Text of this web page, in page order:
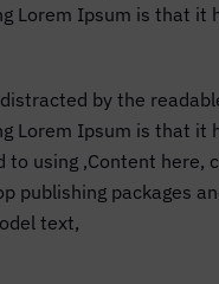
Lorem Ipsum is that it
by the
Lorem Ipsum is that it
using ‚Content here,
publishing packages
text,